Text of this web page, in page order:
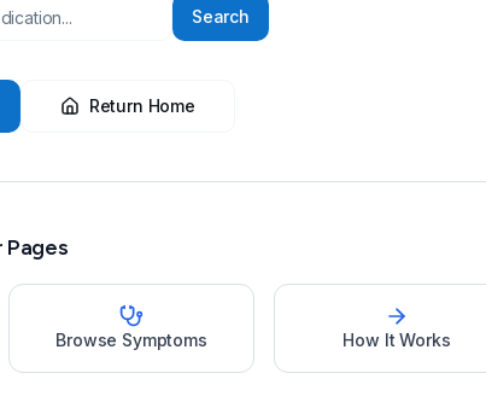
Search
Return Home
Pages
Browse Symptoms How It Works